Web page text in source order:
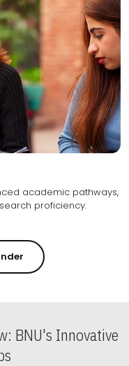
academic pathways,
specialized expertise and research proficiency.
BNU's Innovative